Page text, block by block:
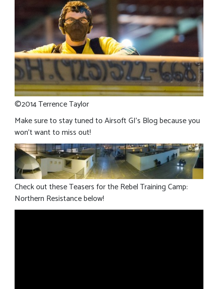
©2014 Terrence Taylor
Make sure to stay tuned to Airsoft GI’s Blog because you
won’t want to miss out!
Check out these Teasers for the Rebel Training Camp:
Northern Resistance below!